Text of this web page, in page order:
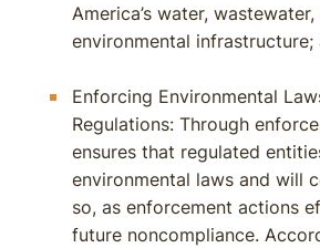
America’s water,
environmental infrastructure;
Enforcing Environmental
Regulations: Through
ensures that regulated
environmental laws and will
so, as enforcement actions
future noncompliance.